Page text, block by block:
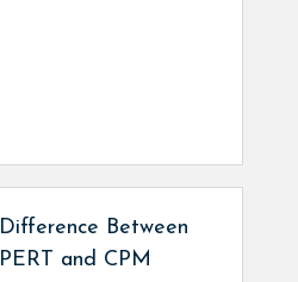
Difference Between
PERT and CPM